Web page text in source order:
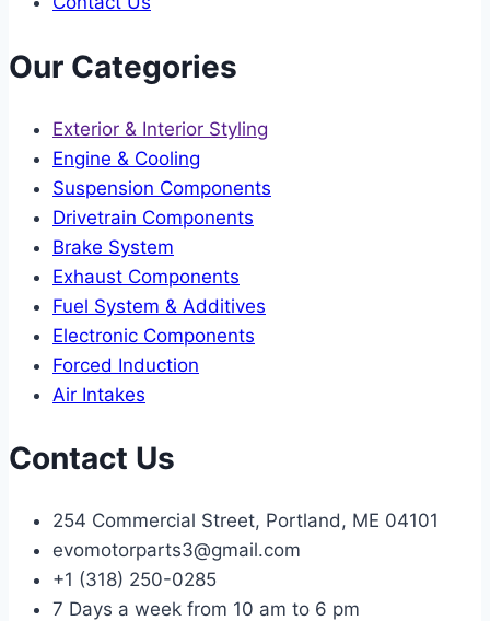
Our Categories
Exterior & Interior Styling
Engine & Cooling
Suspension Components
Drivetrain Components
Brake System
Exhaust Components
Fuel System & Additives
Electronic Components
Forced Induction
Air Intakes
Contact Us
254 Commercial Street, Portland, ME 04101
evomotorparts3@gmail.com
+1 (318) 250-0285
7 Days a week from 10 am to 6 pm